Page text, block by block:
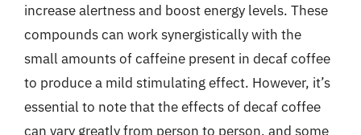
increase alertness and boost energy levels. These
compounds can work synergistically with the
small amounts of caffeine present in decaf coffee
to produce a mild stimulating effect. However, it’s
essential to note that the effects of decaf coffee
can vary greatly from person to person, and some